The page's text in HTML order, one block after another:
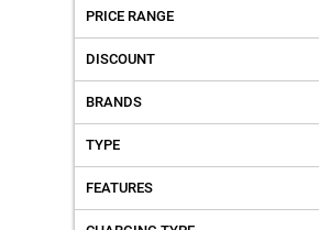
PRICE RANGE
DISCOUNT
BRANDS
TYPE
FEATURES